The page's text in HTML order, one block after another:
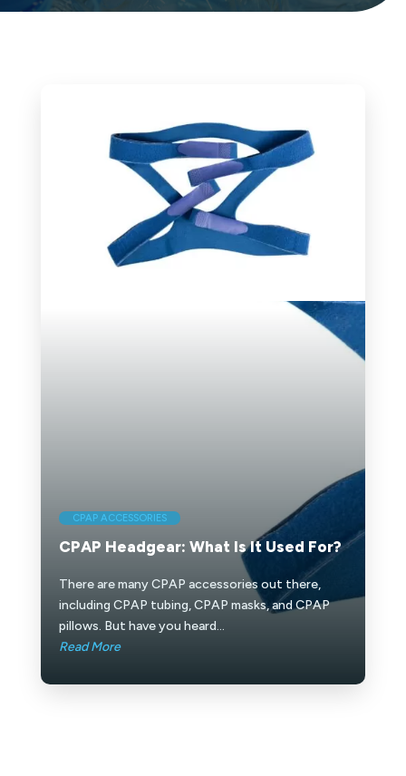
CPAP ACCESSORIES
CPAP Headgear: What Is It Used For?
There are many CPAP accessories out there,
including CPAP tubing, CPAP masks, and CPAP
pillows. But have you heard...
Read More